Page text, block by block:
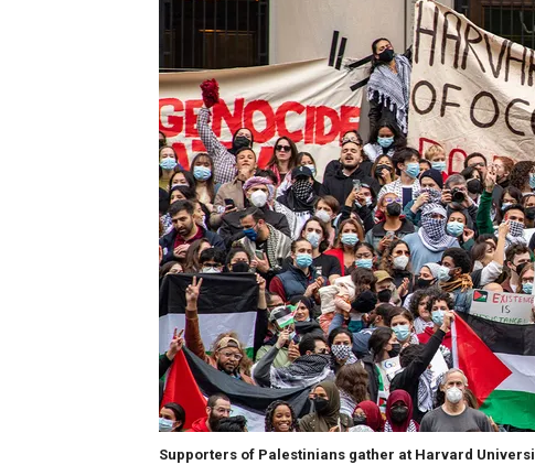
Supporters of Palestinians gather at Harvard